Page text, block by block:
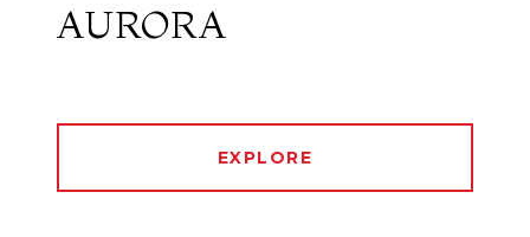
AURORA
EXPLORE